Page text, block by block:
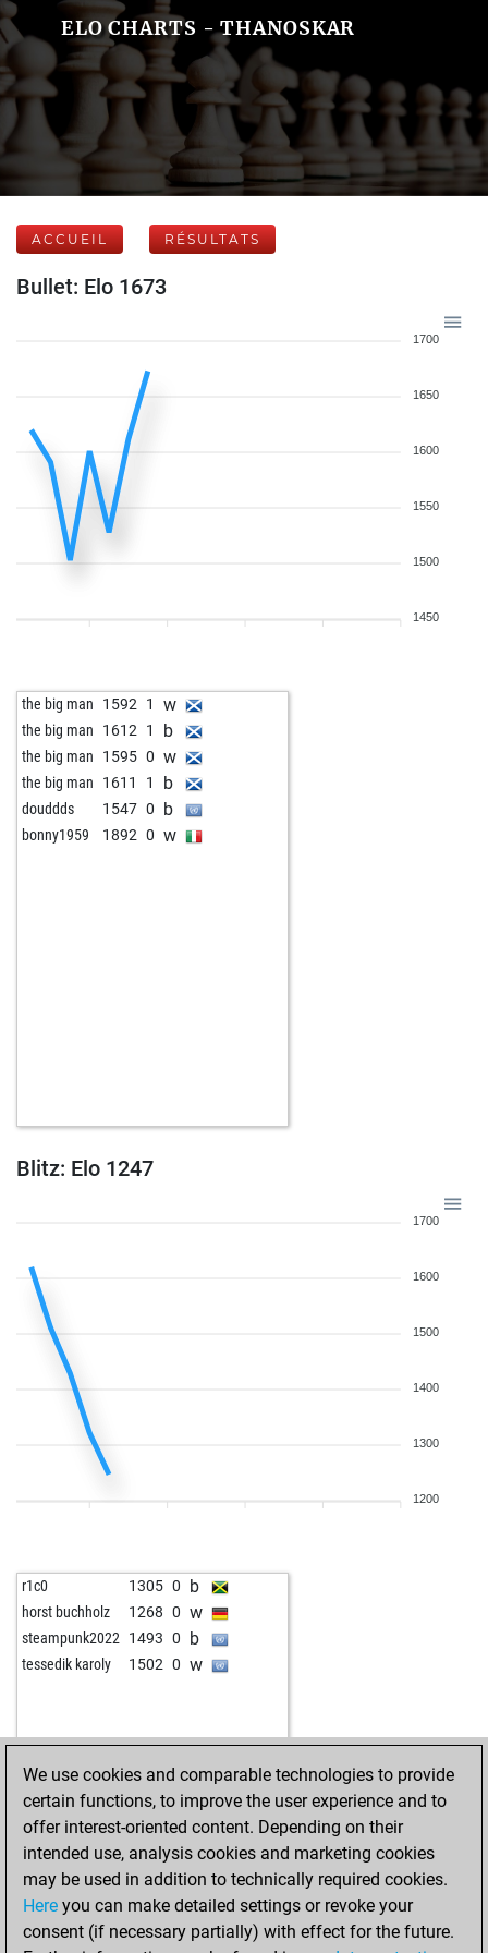
ELO CHARTS - THANOSKAR
ACCUEIL RÉSULTATS
Bullet: Elo 1673
1700
1650
1600
1550
1500
1450
the big man 1592 1 w
the big man 1612 1 b
the big man 1595 0 w
the big man 1611 1 b
douddds 1547 0 b
bonny1959 1892 0 w
Blitz: Elo 1247
1700
1600
1500
1400
1300
1200
r1c0 1305 0 b
horst buchholz 1268 0 w
steampunk2022 1493 0 b
tessedik karoly 1502 0 w
We use cookies and comparable technologies to provide
certain functions, to improve the user experience and to
offer interest-oriented content. Depending on their
intended use, analysis cookies and marketing cookies
may be used in addition to technically required cookies.
Here you can make detailed settings or revoke your
consent (if necessary partially) with effect for the future.